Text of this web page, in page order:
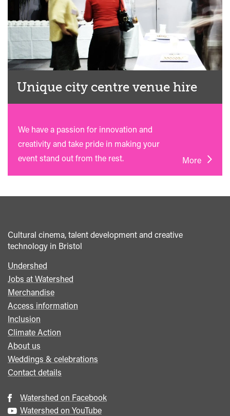
Unique city centre venue hire
We have a passion for innovation and
creativity and take pride in making your
event stand out from the rest.
More
Cultural cinema, talent development and creative
technology in Bristol
Footer
menu
Undershed
Jobs at Watershed
Merchandise
Access information
Inclusion
Climate Action
About us
Weddings & celebrations
Contact details
Watershed on Facebook
Watershed on YouTube